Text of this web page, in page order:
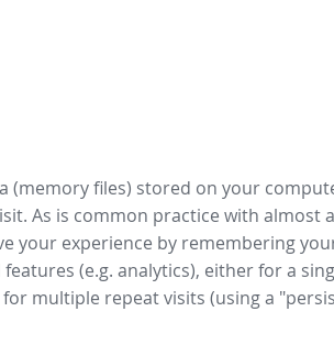
(memory files) stored on your
As is common practice with almost
your experience by remembering
(e.g. analytics), either for a
multiple repeat visits (using a